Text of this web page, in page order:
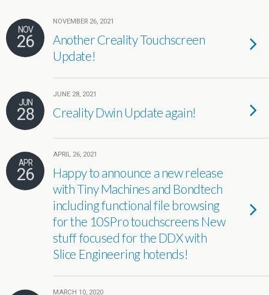
NOV
26
NOVEMBER 26, 2021
Another Creality Touchscreen
Update!
JUN
28
JUNE 28, 2021
Creality Dwin Update again!
APR
26
APRIL 26, 2021
Happy to announce a new release
with Tiny Machines and Bondtech
including functional file browsing
for the 10SPro touchscreens New
stuff focused for the DDX with
Slice Engineering hotends!
MARCH 10, 2020